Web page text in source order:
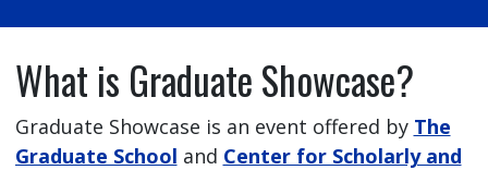
What is Graduate Showcase?
Graduate Showcase is an event offered by The
Graduate School and Center for Scholarly and